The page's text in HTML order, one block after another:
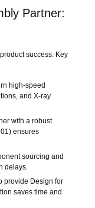
Partner:
success. Key
high-speed
and X-ray
with a robust
ensures
sourcing and
delays.
provide Design for
saves time and